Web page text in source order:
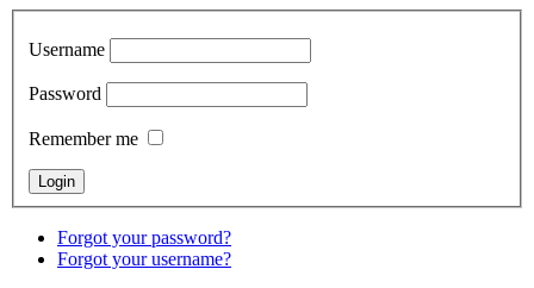
Username
Password
Remember me
Forgot your password?
Forgot your username?